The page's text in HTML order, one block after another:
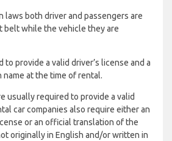
laws both driver and passengers are
belt while the vehicle they are
provide a valid driver’s license and a
at the time of rental.
usually required to provide a valid
car companies also require either an
or an official translation of the
originally in English and/or written in